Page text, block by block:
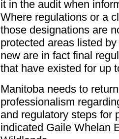
it in the audit when
Where regulations or a
those designations are
protected areas listed
new are in fact final
that have existed for up
Manitoba needs to
professionalism
and regulatory steps for
indicated Gaile Whelan